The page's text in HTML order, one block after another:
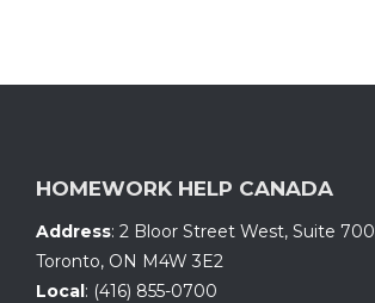
HOMEWORK HELP CANADA
Address: 2 Bloor Street West, Suite 700
Toronto, ON M4W 3E2
Local: (416) 855-0700